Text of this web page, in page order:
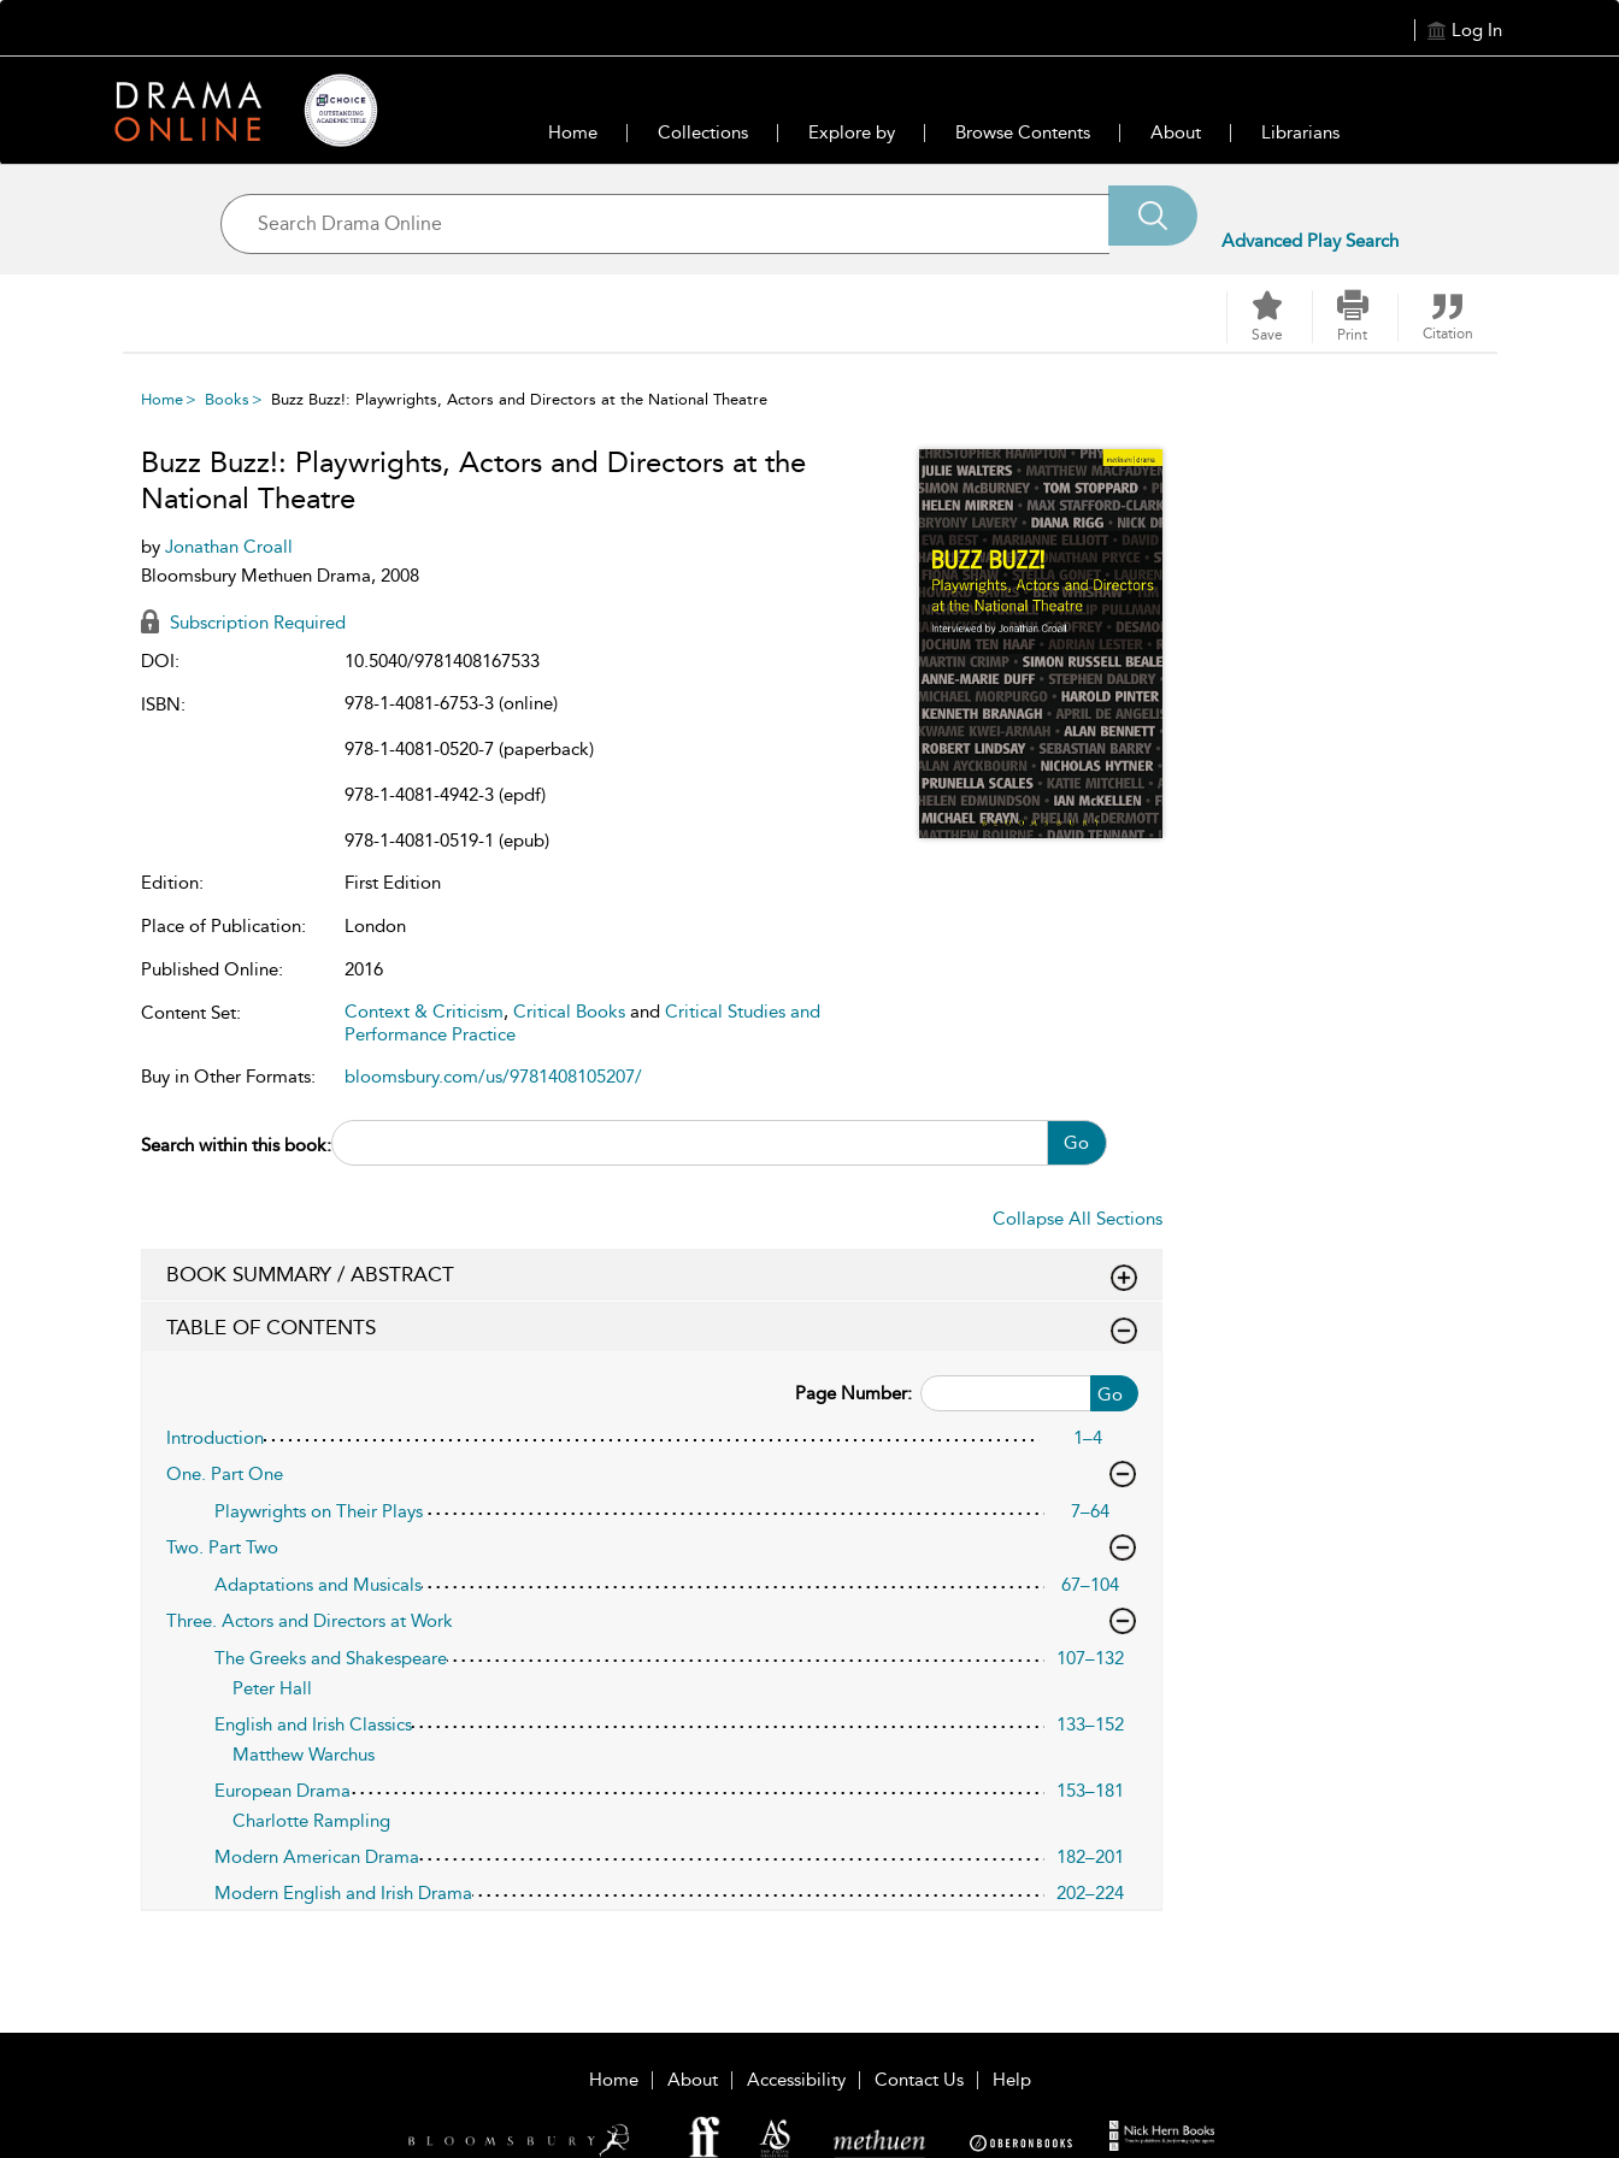
Log In
Home Collections Explore by Browse Contents About Librarians
Advanced Play Search
Save Print Citation
Home Books Buzz Buzz!: Playwrights, Actors and Directors at the National Theatre
Buzz Buzz!: Playwrights, Actors and Directors at the
National Theatre
by Jonathan Croall
Bloomsbury Methuen Drama, 2008
Subscription Required
DOI:
10.5040/9781408167533
ISBN:
978-1-4081-6753-3 (online)
978-1-4081-0520-7 (paperback)
978-1-4081-4942-3 (epdf)
978-1-4081-0519-1 (epub)
Edition:
First Edition
Place of Publication:
London
Published Online:
2016
Content Set:
Context & Criticism, Critical Books and Critical Studies and
Performance Practice
Buy in Other Formats:
bloomsbury.com/us/9781408105207/
Search within this book: Go
Collapse All Sections
BOOK SUMMARY / ABSTRACT
TABLE OF CONTENTS
Go
Page Number:
Introduction
1–4
One. Part One
Playwrights on Their Plays
7–64
Two. Part Two
Adaptations and Musicals
67–104
Three. Actors and Directors at Work
The Greeks and Shakespeare
107–132
Peter Hall
English and Irish Classics
133–152
Matthew Warchus
European Drama
153–181
Charlotte Rampling
Modern American Drama
182–201
Modern English and Irish Drama
202–224
Home About Accessibility Contact Us Help